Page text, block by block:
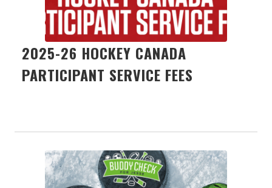
2025-26 HOCKEY CANADA
PARTICIPANT SERVICE FEES